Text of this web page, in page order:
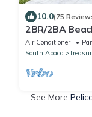
10.0(75
2BR/2BA
Beach + Pool
Air Conditioner
South Abaco
See More